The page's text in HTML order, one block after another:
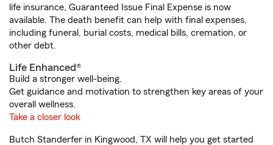
life insurance, Guaranteed Issue Final Expense is now
available. The death benefit can help with final expenses,
including funeral, burial costs, medical bills, cremation, or
other debt.
Life Enhanced®
Build a stronger well-being.
Get guidance and motivation to strengthen key areas of your
overall wellness.
Take a closer look
Butch Standerfer in Kingwood, TX will help you get started